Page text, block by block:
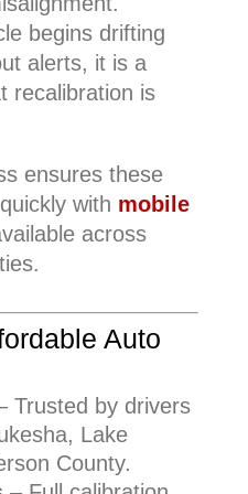
begins drifting
alerts, it is a
recalibration is
ensures these
with mobile
across
Auto
Trusted by drivers
Lake
County.